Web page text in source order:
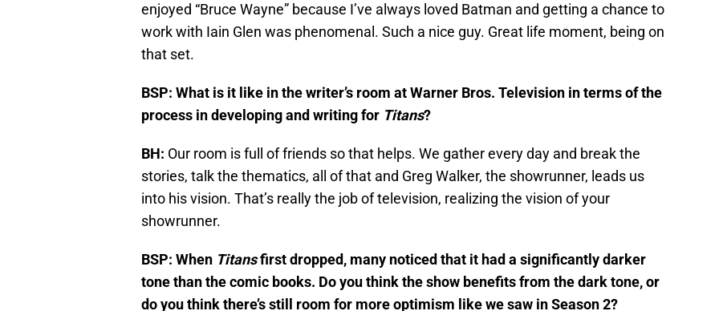
enjoyed “Bruce Wayne” because I’ve always loved Batman and getting a chance to
work with Iain Glen was phenomenal. Such a nice guy. Great life moment, being on
that set.
BSP: What is it like in the writer’s room at Warner Bros. Television in terms of the
process in developing and writing for Titans?
BH: Our room is full of friends so that helps. We gather every day and break the
stories, talk the thematics, all of that and Greg Walker, the showrunner, leads us
into his vision. That’s really the job of television, realizing the vision of your
showrunner.
BSP: When Titansfirst dropped, many noticed that it had a significantly darker
tone than the comic books. Do you think the show benefits from the dark tone, or
do you think there’s still room for more optimism like we saw in Season 2?